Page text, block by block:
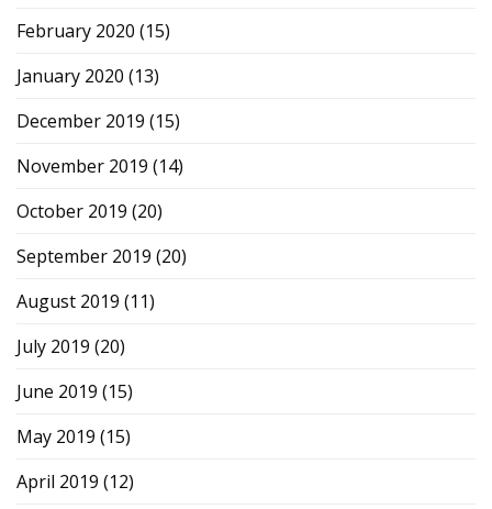
February 2020 (15)
January 2020 (13)
December 2019 (15)
November 2019 (14)
October 2019 (20)
September 2019 (20)
August 2019 (11)
July 2019 (20)
June 2019 (15)
May 2019 (15)
April 2019 (12)